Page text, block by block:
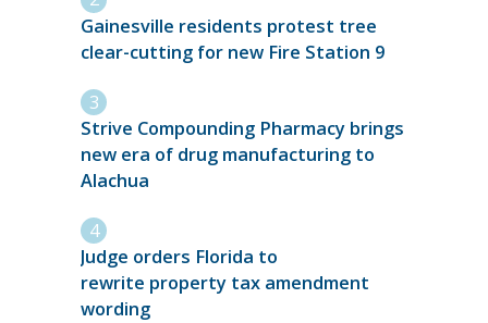
Gainesville residents protest tree
clear-cutting for new Fire Station 9
Strive Compounding Pharmacy brings
new era of drug manufacturing to
Alachua
Judge orders Florida to
rewrite property tax amendment
wording